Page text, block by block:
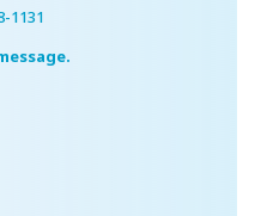
1131